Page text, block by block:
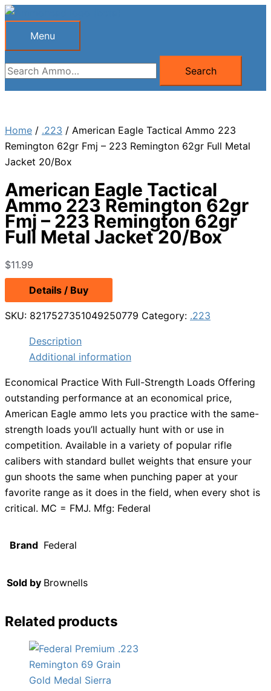
Skip
Menu
Menu
Search
for:
Search
Home / .223 / American Eagle Tactical Ammo 223
Remington 62gr Fmj – 223 Remington 62gr Full Metal
Jacket 20/Box
American Eagle Tactical
Ammo 223 Remington 62gr
Fmj – 223 Remington 62gr
Full Metal Jacket 20/Box
$11.99
Details / Buy
SKU: 8217527351049250779 Category: .223
Description
Additional information
Economical Practice With Full-Strength Loads Offering
outstanding performance at an economical price,
American Eagle ammo lets you practice with the same-
strength loads you’ll actually hunt with or use in
competition. Available in a variety of popular rifle
calibers with standard bullet weights that ensure your
gun shoots the same when punching paper at your
favorite range as it does in the field, when every shot is
critical. MC = FMJ. Mfg: Federal
Brand Federal
Sold by Brownells
Related products